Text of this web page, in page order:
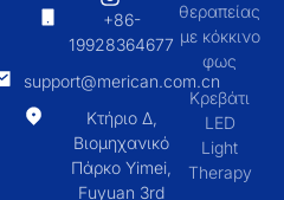
+86-
19928364677
support@merican.com.cn
Κτήριο Δ,
Βιομηχανικό
Πάρκο Yimei,
Fuyuan 3rd
θεραπείας
με κόκκινο
φως
Κρεβάτι
LED
Light
Therapy